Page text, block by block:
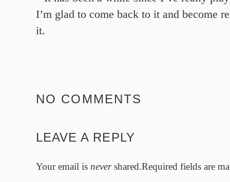
I’m glad to come back to it and become
it.
NO COMMENTS
LEAVE A REPLY
Your email is nevershared.Required fields are